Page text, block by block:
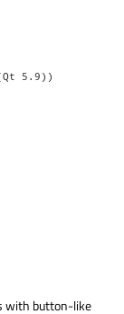
5.9))
with button-like